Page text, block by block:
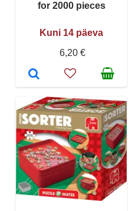
for 2000 pieces
Kuni 14 päeva
6,20 €